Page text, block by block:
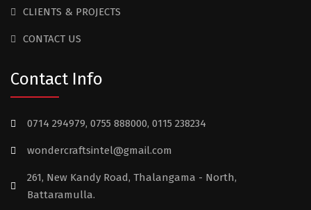
CLIENTS & PROJECTS
CONTACT US
Contact Info
0714 294979, 0755 888000, 0115 238234
wondercraftsintel@gmail.com
261, New Kandy Road, Thalangama - North,
Battaramulla.